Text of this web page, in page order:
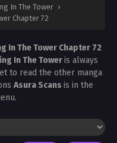
In The Tower ›
Chapter 72
In The Tower Chapter 72
In The Toweris always
to read the other manga
Asura Scans is in the